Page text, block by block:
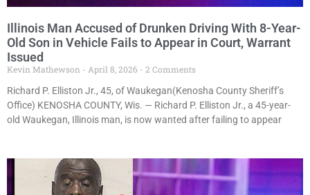
Illinois Man Accused of Drunken Driving With 8-Year-
Old Son in Vehicle Fails to Appear in Court, Warrant
Issued
Kevin Mathewson April 8, 2026
2 Comments
Richard P. Elliston Jr., 45, of Waukegan(Kenosha County Sheriff’s
Office) KENOSHA COUNTY, Wis. — Richard P. Elliston Jr., a 45-year-
old Waukegan, Illinois man, is now wanted after failing to appear